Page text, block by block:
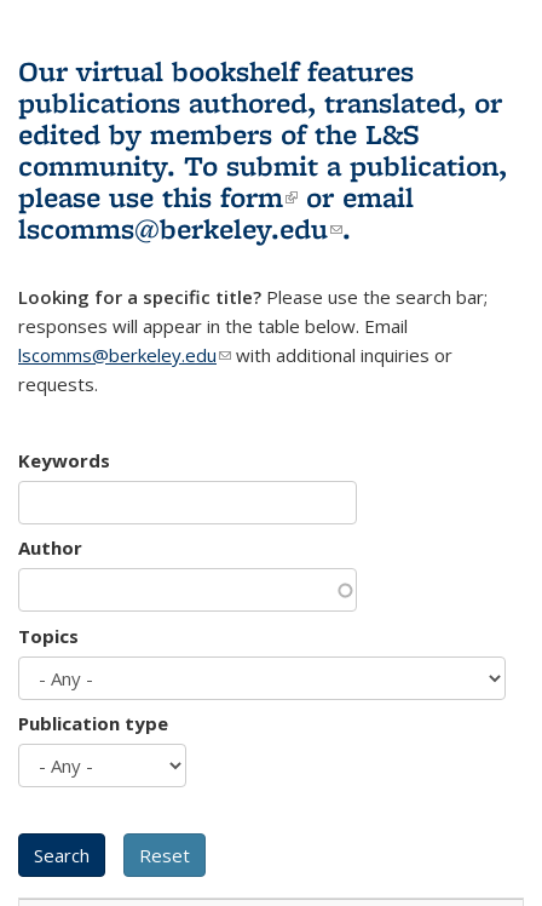
Our virtual bookshelf features
publications authored, translated, or
edited by members of the L&S
community. To submit a publication,
please use this form(link is external)
or email
lscomms@berkeley.edu(link sends e-
.
Looking for a specific title? Please use the search bar;
responses will appear in the table below. Email
lscomms@berkeley.edu(link sends e-mail)
with additional inquiries or
requests.
Keywords
Author
Topics
Publication type